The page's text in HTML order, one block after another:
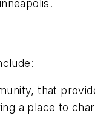
that
a place to